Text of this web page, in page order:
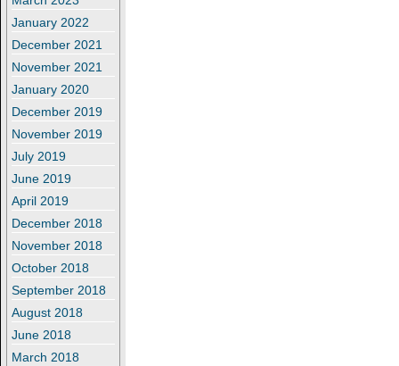
January 2022
December 2021
November 2021
January 2020
December 2019
November 2019
July 2019
June 2019
April 2019
December 2018
November 2018
October 2018
September 2018
August 2018
June 2018
March 2018